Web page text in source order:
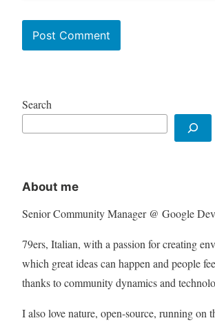
Search
About me
Senior Community Manager @ Google
79ers, Italian, with a passion for creating
which great ideas can happen and people
thanks to community dynamics and
I also love nature, open-source, running on